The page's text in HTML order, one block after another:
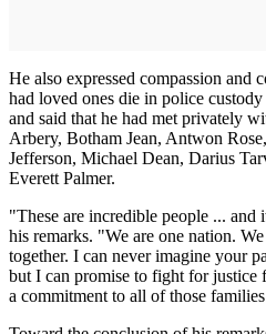
He also expressed compassion and
had loved ones die in police
and said that he had met privately
Arbery, Botham Jean, Antwon
Jefferson, Michael Dean, Darius
Everett Palmer.
"These are incredible people ... and
his remarks. "We are one nation.
together. I can never imagine your
but I can promise to fight for
a commitment to all of those